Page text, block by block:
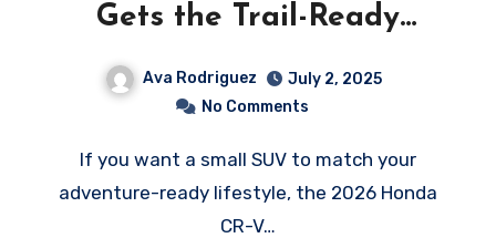
Gets the Trail-Ready
Ava Rodriguez
July 2, 2025
No Comments
If you want a small SUV to match your
adventure-ready lifestyle, the 2026 Honda
CR-V…